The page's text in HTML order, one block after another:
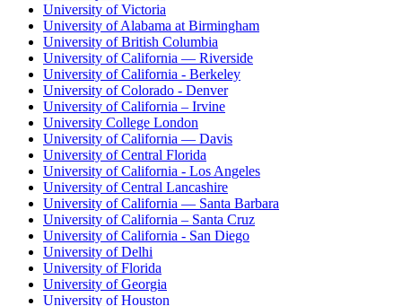
University of Victoria
University of Alabama at Birmingham
University of British Columbia
University of California — Riverside
University of California - Berkeley
University of Colorado - Denver
University of California – Irvine
University College London
University of California — Davis
University of Central Florida
University of California - Los Angeles
University of Central Lancashire
University of California — Santa Barbara
University of California – Santa Cruz
University of California - San Diego
University of Delhi
University of Florida
University of Georgia
University of Houston